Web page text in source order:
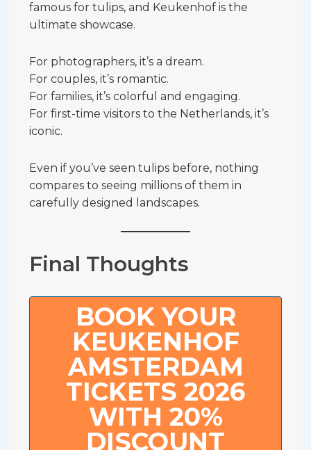
famous for tulips, and Keukenhof is the
ultimate showcase.
For photographers, it’s a dream.
For couples, it’s romantic.
For families, it’s colorful and engaging.
For first-time visitors to the Netherlands, it’s
iconic.
Even if you’ve seen tulips before, nothing
compares to seeing millions of them in
carefully designed landscapes.
Final Thoughts
BOOK YOUR
KEUKENHOF
AMSTERDAM
TICKETS 2026
WITH 20%
DISCOUNT